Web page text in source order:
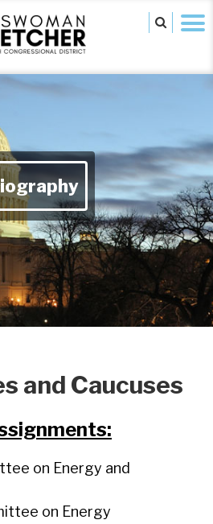
and Caucuses
on Energy and
on Energy